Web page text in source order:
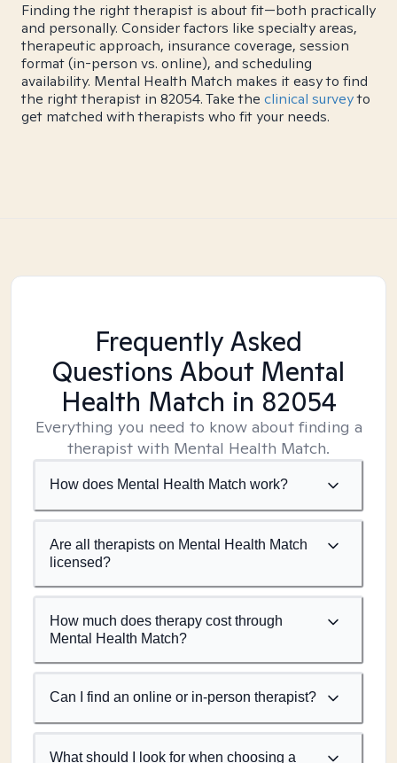
Finding the right therapist is about fit—both practically
and personally. Consider factors like specialty areas,
therapeutic approach, insurance coverage, session
format (in-person vs. online), and scheduling
availability. Mental Health Match makes it easy to find
the right therapist in 82054. Take the clinical surveyto
get matched with therapists who fit your needs.
Frequently Asked
Questions About Mental
Health Match in 82054
Everything you need to know about finding a
therapist with Mental Health Match.
How does Mental Health Match work?
Are all therapists on Mental Health Match
licensed?
How much does therapy cost through
Mental Health Match?
Can I find an online or in-person therapist?
What should I look for when choosing a